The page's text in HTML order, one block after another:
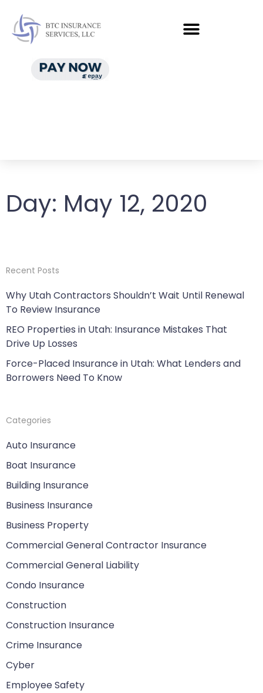
Day: May 12, 2020
Recent Posts
Why Utah Contractors Shouldn’t Wait Until Renewal
To Review Insurance
REO Properties in Utah: Insurance Mistakes That
Drive Up Losses
Force-Placed Insurance in Utah: What Lenders and
Borrowers Need To Know
Categories
Auto Insurance
Boat Insurance
Building Insurance
Business Insurance
Business Property
Commercial General Contractor Insurance
Commercial General Liability
Condo Insurance
Construction
Construction Insurance
Crime Insurance
Cyber
Employee Safety